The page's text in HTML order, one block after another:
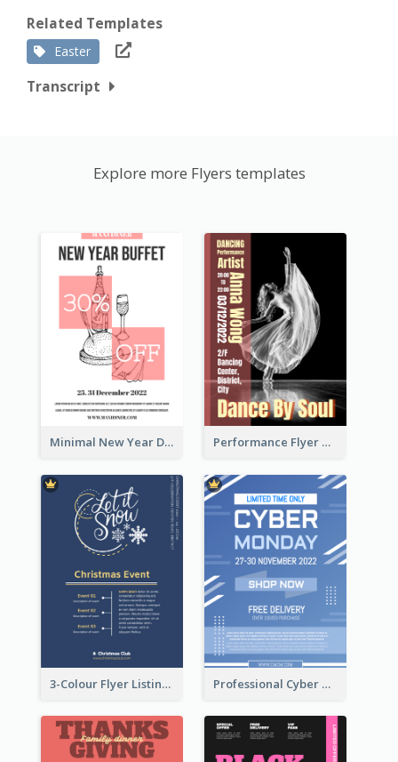
Related Templates
Easter
Transcript
Explore more Flyers templates
Minimal New Year Dinning Promotion Design Idea Performance Flyer With Monochrome Photo
3-Colour Flyer Listing Christmas Activities Professional Cyber Monday Free Delivery Promotion Flyer Design